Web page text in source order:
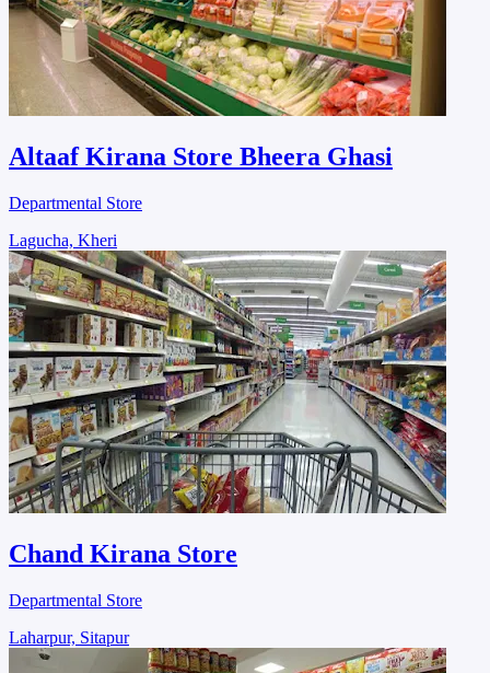
Altaaf Kirana Store Bheera Ghasi
Departmental Store
Lagucha, Kheri
Chand Kirana Store
Departmental Store
Laharpur, Sitapur